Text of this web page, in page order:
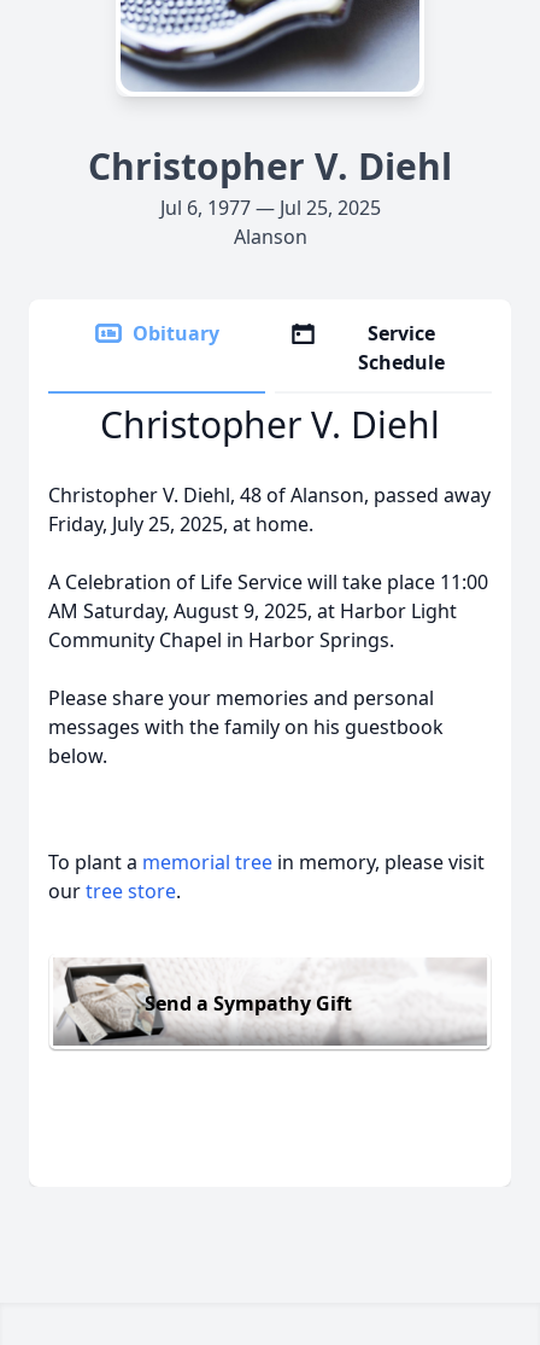
Christopher V. Diehl
Jul 6, 1977 — Jul 25, 2025
Alanson
Obituary
Service
Schedule
Christopher V. Diehl
Christopher V. Diehl, 48 of Alanson, passed away
Friday, July 25, 2025, at home.
A Celebration of Life Service will take place 11:00
AM Saturday, August 9, 2025, at Harbor Light
Community Chapel in Harbor Springs.
Please share your memories and personal
messages with the family on his guestbook
below.
To plant a memorial tree in memory, please visit
ourtree store.
Send a Sympathy Gift